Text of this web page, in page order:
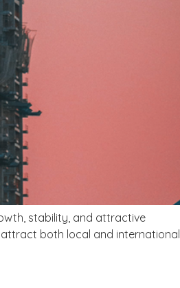
stability, and attractive
both local and international